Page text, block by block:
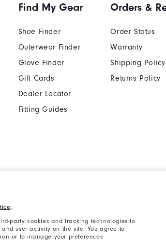
.
party cookies and tracking technologies to
user activity on the site. You agree to
or to manage your preferences
Find My Gear
Shoe Finder
Outerwear Finder
Glove Finder
Gift Cards
Dealer Locator
Fitting Guides
Orders &
Order Status
Warranty
Shipping Policy
Returns Policy
Supplier Citizenship Policy